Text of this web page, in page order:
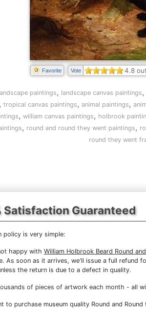
Favorite Vote 4.8
paintings, landscape canvas paintings,
, tropical canvas paintings, animal paintings,
, william canvas paintings, holbrook
, round and round they went paintings,
round they went
Satisfaction Guaranteed
policy is very simple:
happy with William Holbrook Beard Round
As soon as it arrives, we'll issue a full refund
the return is due to a defect in quality.
of pieces of artwork each month - all
to purchase museum quality Round and